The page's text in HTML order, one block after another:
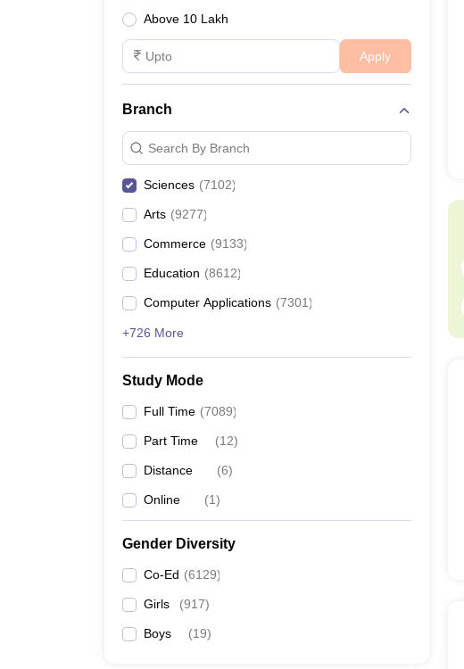
Above 10 Lakh
Apply
Branch
Search By Branch
Sciences (7102)
Arts (9277)
Commerce (9133)
Education (8612)
Computer Applications (7301)
+726 More
Study Mode
Full Time (7089)
Part Time (12)
Distance (6)
Online (1)
Gender Diversity
Co-Ed (6129)
Girls (917)
Boys (19)